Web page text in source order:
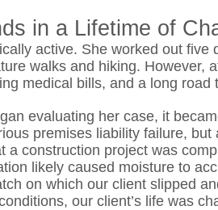
in a Lifetime of
active. She worked out five
walks and hiking. However,
medical bills, and a long road
evaluating her case, it
premises liability failure,
a construction project was
likely caused moisture to
on which our client slipped
our client’s life was